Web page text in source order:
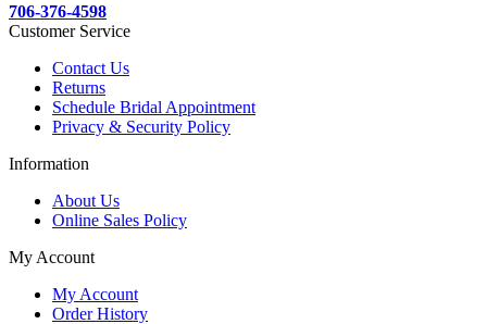
706-376-4598
Customer Service
Contact Us
Returns
Schedule Bridal Appointment
Privacy & Security Policy
Information
About Us
Online Sales Policy
My Account
My Account
Order History